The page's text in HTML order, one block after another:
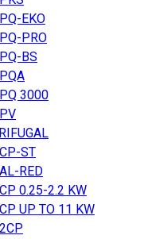
PQ-EKO
PQ-PRO
PQ-BS
PQA
PQ 3000
PV
CP-ST
AL-RED
CP 0.25-2.2 KW
CP UP TO 11 KW
2CP